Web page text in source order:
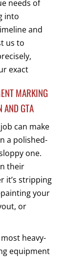
needs of
into
and
us to
exact
MARKING
AND GTA
can make
a polished-
one.
their
it’s stripping
your
or
heavy-
equipment